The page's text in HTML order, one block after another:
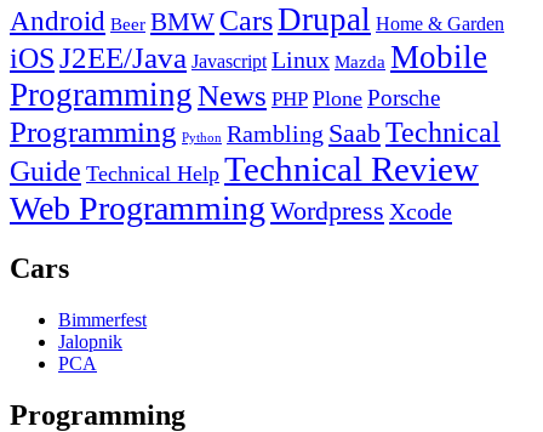
Android Beer BMW CarsDrupal Home & Garden
iOSJ2EE/Java Javascript Linux Mazda Mobile
ProgrammingNews PHP Plone Porsche
Programming Python Rambling SaabTechnical
Guide Technical Help Technical Review
Web Programming Wordpress Xcode
Cars
Bimmerfest
Jalopnik
PCA
Programming